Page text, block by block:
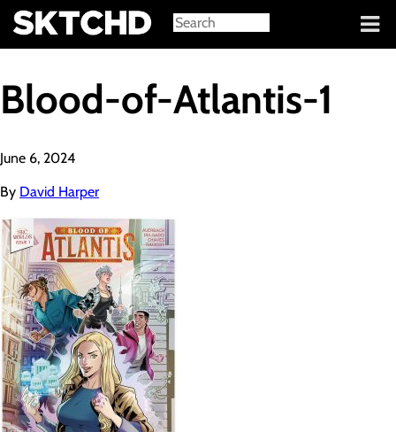
Sign in
Blood-of-Atlantis-1
June 6, 2024
By David Harper